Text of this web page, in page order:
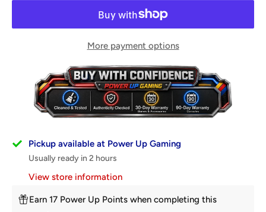
More payment options
Pickup available at Power Up Gaming
Usually ready in 2 hours
View store information
Earn 17 Power Up Points when completing this